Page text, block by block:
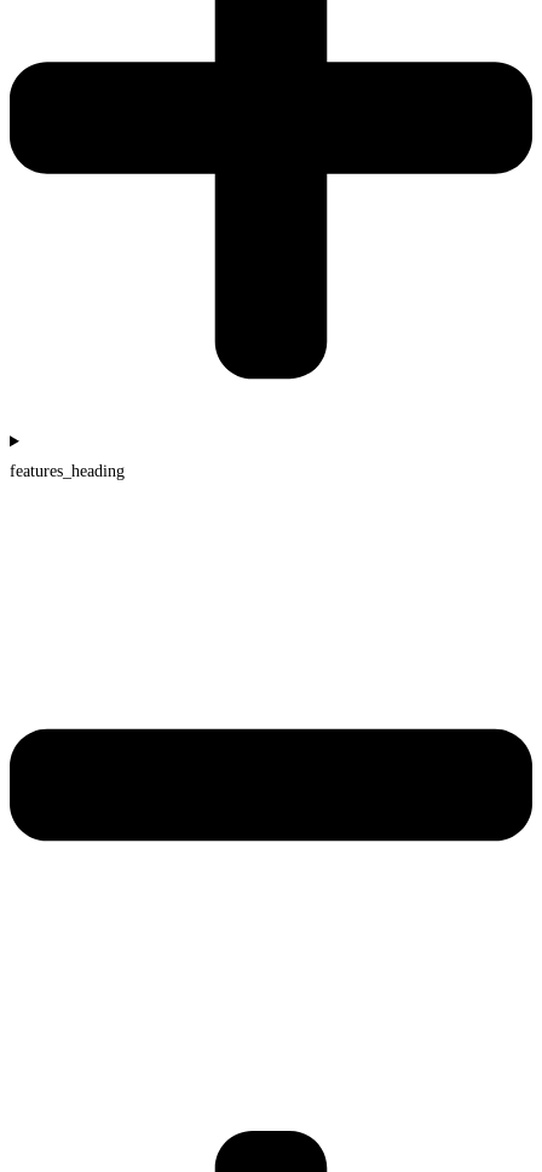
features_heading